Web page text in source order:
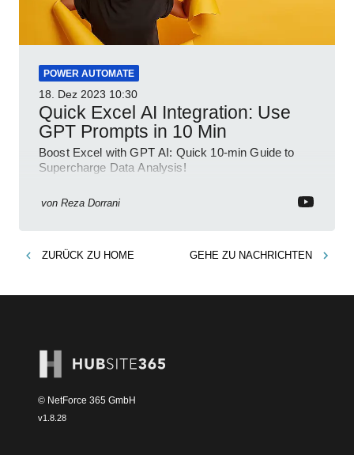
POWER AUTOMATE
18. Dez 2023 10:30
Quick Excel AI Integration: Use
GPT Prompts in 10 Min
Boost Excel with GPT AI: Quick 10-min Guide to
Supercharge Data Analysis!
von Reza Dorrani
ZURÜCK ZU HOME GEHE ZU NACHRICHTEN
© NetForce 365 GmbH
v1.8.28